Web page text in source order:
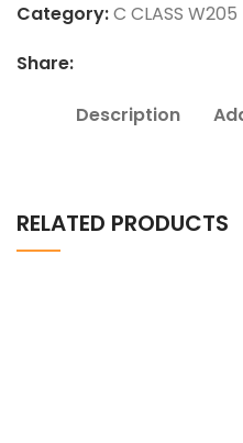
Category:C CLASS W205
Share:
Description
RELATED PRODUCTS